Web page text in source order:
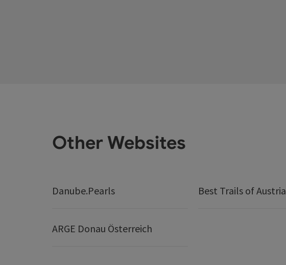
Other Websites
Danube.Pearls Best Trails of Austria
ARGE Donau Österreich